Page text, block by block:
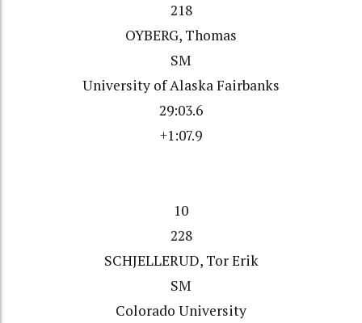
218
OYBERG, Thomas
SM
University of Alaska Fairbanks
29:03.6
+1:07.9
10
228
SCHJELLERUD, Tor Erik
SM
Colorado University